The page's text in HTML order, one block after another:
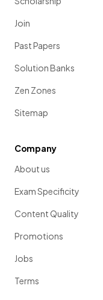
Join
Past Papers
Solution Banks
Zen Zones
Sitemap
Company
About us
Exam Specificity
Content Quality
Promotions
Jobs
Terms